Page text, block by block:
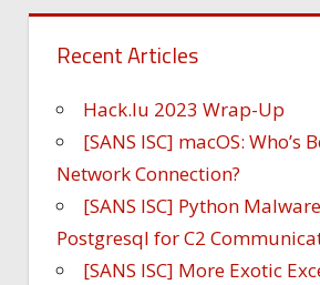
Recent Articles
Hack.lu 2023 Wrap-Up
[SANS ISC] macOS: Who’s
Network Connection?
[SANS ISC] Python
Postgresql for C2
[SANS ISC] More Exotic